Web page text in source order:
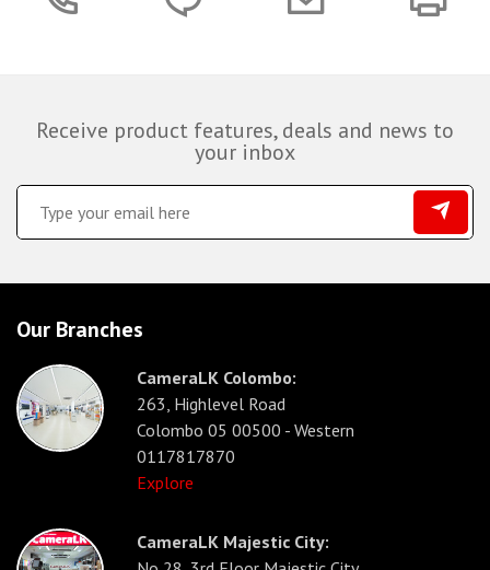
Receive product features, deals and news to
your inbox
Our Branches
CameraLK Colombo:
263, Highlevel Road
Colombo 05 00500 - Western
0117817870
Explore
CameraLK Majestic City: